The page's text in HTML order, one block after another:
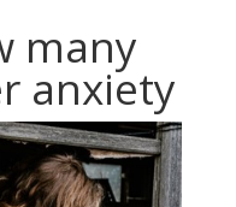
many
anxiety